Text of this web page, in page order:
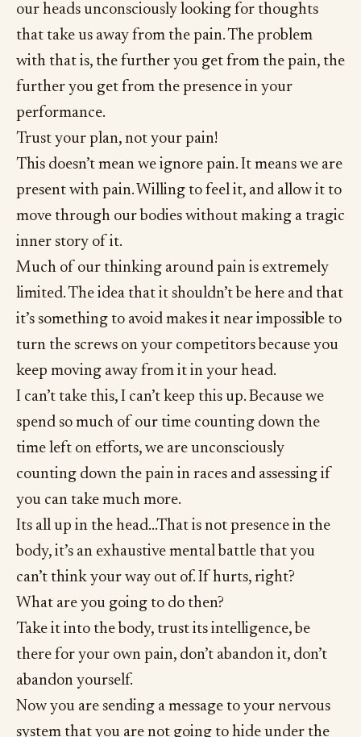
our heads unconsciously looking for thoughts
that take us away from the pain. The problem
with that is, the further you get from the pain, the
further you get from the presence in your
performance.
Trust your plan, not your pain!
This doesn’t mean we ignore pain. It means we are
present with pain. Willing to feel it, and allow it to
move through our bodies without making a tragic
inner story of it.
Much of our thinking around pain is extremely
limited. The idea that it shouldn’t be here and that
it’s something to avoid makes it near impossible to
turn the screws on your competitors because you
keep moving away from it in your head.
I can’t take this, I can’t keep this up. Because we
spend so much of our time counting down the
time left on efforts, we are unconsciously
counting down the pain in races and assessing if
you can take much more.
Its all up in the head…That is not presence in the
body, it’s an exhaustive mental battle that you
can’t think your way out of. If hurts, right?
What are you going to do then?
Take it into the body, trust its intelligence, be
there for your own pain, don’t abandon it, don’t
abandon yourself.
Now you are sending a message to your nervous
system that you are not going to hide under the